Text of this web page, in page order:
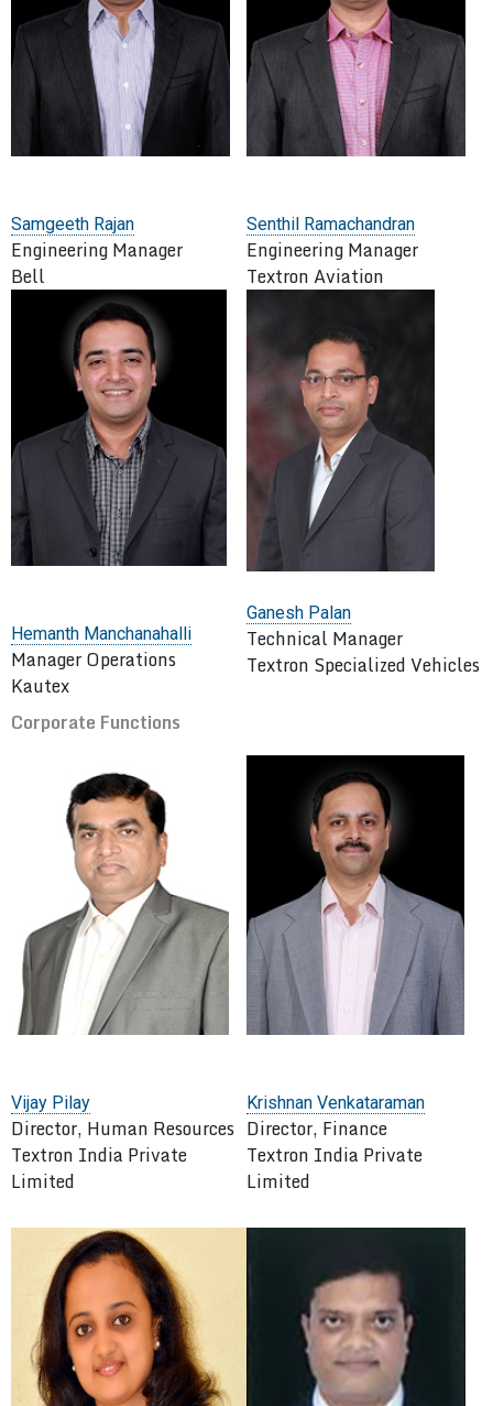
Samgeeth Rajan
Engineering Manager
Bell
Senthil Ramachandran
Engineering Manager
Textron Aviation
Hemanth Manchanahalli
Manager Operations
Kautex
Ganesh Palan
Technical Manager
Textron Specialized Vehicles
Corporate Functions
Vijay Pilay
Director, Human Resources
Textron India Private
Limited
Krishnan Venkataraman
Director, Finance
Textron India Private
Limited